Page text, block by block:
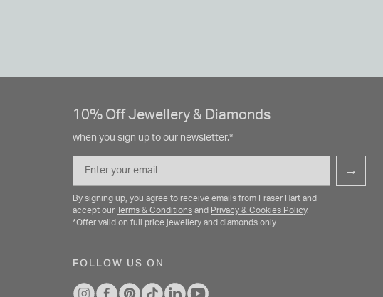
10% Off Jewellery & Diamonds
when you sign up to our newsletter.*
Email
→
By signing up, you agree to receive emails from Fraser Hart and
accept our Terms & Conditions and Privacy & Cookies Policy.
*Offer valid on full price jewellery and diamonds only.
FOLLOW US ON